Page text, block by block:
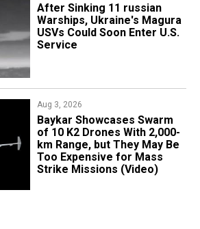
After Sinking 11 russian
Warships, Ukraine's Magura
USVs Could Soon Enter U.S.
Service
Aug 3, 2026
Baykar Showcases Swarm
of 10 K2 Drones With 2,000-
km Range, but They May Be
Too Expensive for Mass
Strike Missions (Video)